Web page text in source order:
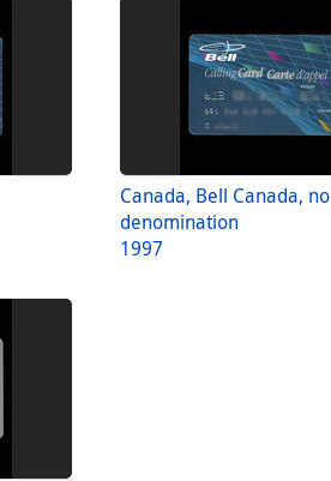
Canada, Bell Canada, no
denomination
1997